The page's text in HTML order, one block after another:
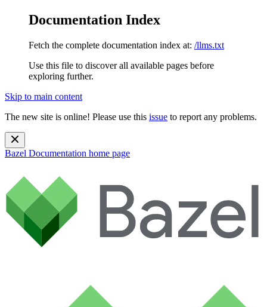
Documentation Index
Fetch the complete documentation index at: /llms.txt
Use this file to discover all available pages before
exploring further.
Skip to main content
The new site is online! Please use this issue to report any problems.
Bazel Documentation home page